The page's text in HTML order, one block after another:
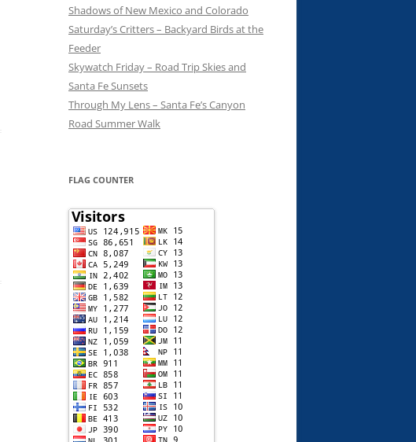
Shadows of New Mexico and Colorado
Saturday’s Critters – Backyard Birds at the
Feeder
Skywatch Friday – Road Trip Skies and
Santa Fe Sunsets
Through My Lens – Santa Fe’s Canyon
Road Summer Walk
FLAG COUNTER